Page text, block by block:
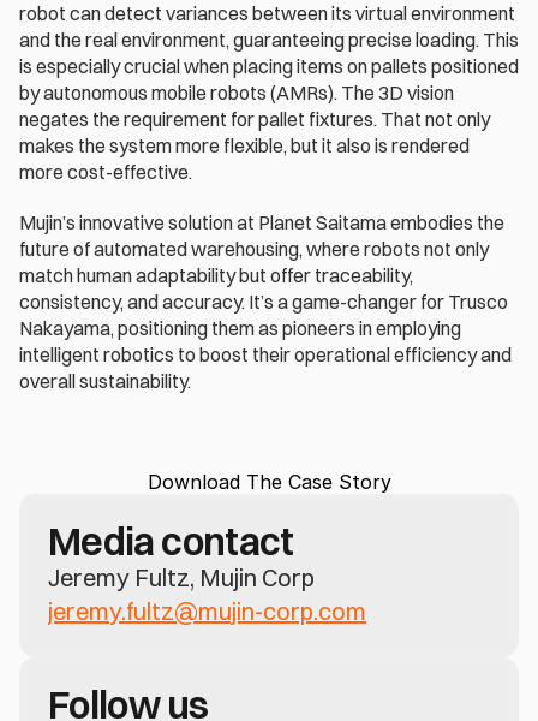
robot can detect variances between its virtual environment
and the real environment, guaranteeing precise loading. This
is especially crucial when placing items on pallets positioned
by autonomous mobile robots (AMRs). The 3D vision
negates the requirement for pallet fixtures. That not only
makes the system more flexible, but it also is rendered
more cost-effective.
Mujin’s innovative solution at Planet Saitama embodies the
future of automated warehousing, where robots not only
match human adaptability but offer traceability,
consistency, and accuracy. It’s a game-changer for Trusco
Nakayama, positioning them as pioneers in employing
intelligent robotics to boost their operational efficiency and
overall sustainability.
Download The Case Story
Media contact
Jeremy Fultz, Mujin Corp
jeremy.fultz@mujin-corp.com
Follow us